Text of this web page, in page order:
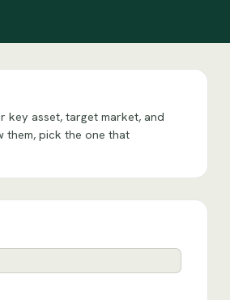
asset, target market, and
them, pick the one that